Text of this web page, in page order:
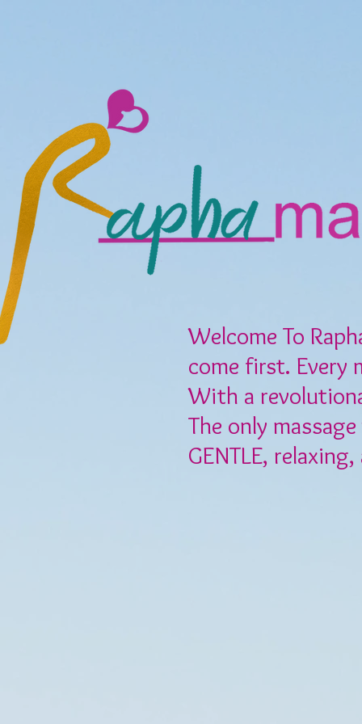
Welcome To
come first. Every
With a
The only
GENTLE,